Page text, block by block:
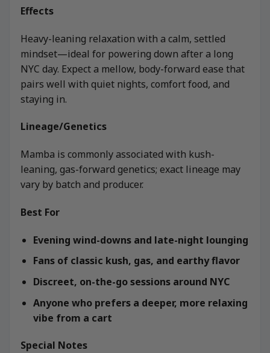
Effects
Heavy-leaning relaxation with a calm, settled
mindset—ideal for powering down after a long
NYC day. Expect a mellow, body-forward ease that
pairs well with quiet nights, comfort food, and
staying in.
Lineage/Genetics
Mamba is commonly associated with kush-
leaning, gas-forward genetics; exact lineage may
vary by batch and producer.
Best For
Evening wind-downs and late-night lounging
Fans of classic kush, gas, and earthy flavor
Discreet, on-the-go sessions around NYC
Anyone who prefers a deeper, more relaxing
vibe from a cart
Special Notes